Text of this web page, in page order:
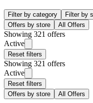
Filter by category Filter by
Offers by store
All Offers
Showing 321 offers
Active
Reset filters
Showing 321 offers
Active
Reset filters
Offers by store
All Offers